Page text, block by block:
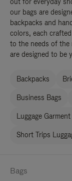
our bags are
backpacks and
colors, each
to the needs of the
are designed to be
Backpacks
Business Bags
Luggage
Short Trips
Bags